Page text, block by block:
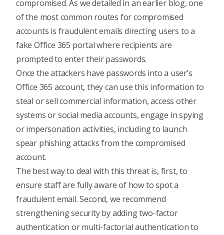
compromised. As we detailed in an earlier blog, one
of the most common routes for compromised
accounts is fraudulent emails directing users to a
fake Office 365 portal where recipients are
prompted to enter their passwords.
Once the attackers have passwords into a user’s
Office 365 account, they can use this information to
steal or sell commercial information, access other
systems or social media accounts, engage in spying
or impersonation activities, including to launch
spear phishing attacks from the compromised
account.
The best way to deal with this threat is, first, to
ensure staff are fully aware of how to spot a
fraudulent email. Second, we recommend
strengthening security by adding two-factor
authentication or multi-factorial authentication to